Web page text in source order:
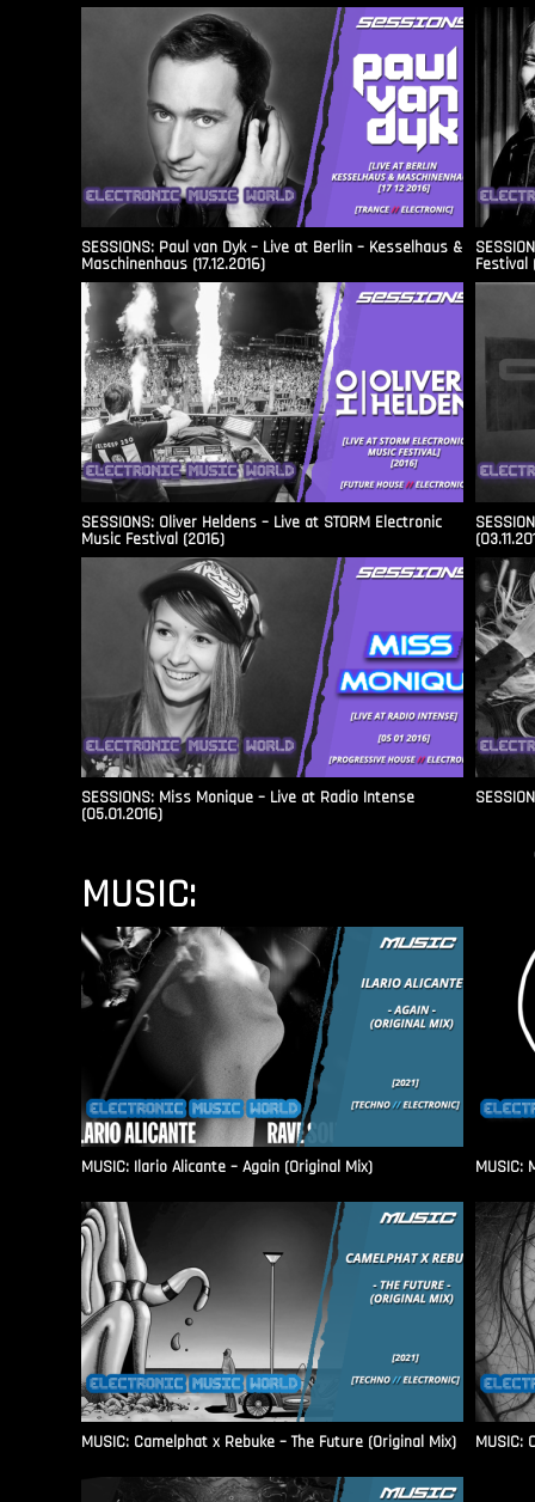
SESSIONS: Paul van Dyk – Live at Berlin – Kesselhaus &
Maschinenhaus (17.12.2016) Festival
SESSIONS: Oliver Heldens – Live at STORM Electronic
Music Festival (2016)
SESSIONS: Miss Monique – Live at Radio Intense​
(05.01.2016)
MUSIC:
MUSIC: Ilario Alicante – Again (Original Mix) MUSIC:
MUSIC: Camelphat x Rebuke – The Future (Original Mix) MUSIC: